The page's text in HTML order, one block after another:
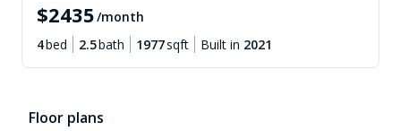
$2435/month
4bed 2.5bath 1977sqft Built in 2021
Floor plans